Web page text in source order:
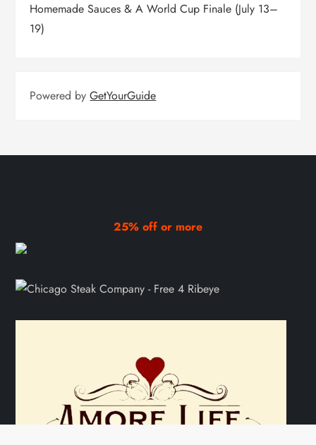
Homemade Sauces & A World Cup Finale (July 13–
19)
Powered byGetYourGuide
25% off or more